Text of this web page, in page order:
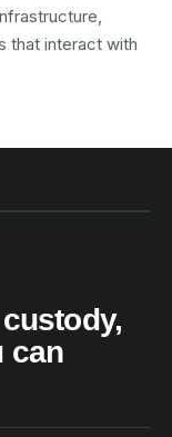
that interact with
can